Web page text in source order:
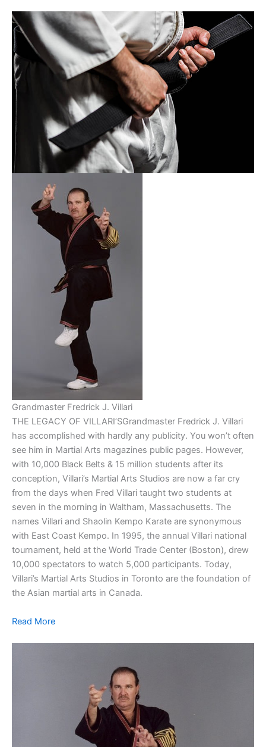
Grandmaster Fredrick J. Villari
THE LEGACY OF VILLARI’SGrandmaster Fredrick J. Villari
has accomplished with hardly any publicity. You won’t often
see him in Martial Arts magazines public pages. However,
with 10,000 Black Belts & 15 million students after its
conception, Villari’s Martial Arts Studios are now a far cry
from the days when Fred Villari taught two students at
seven in the morning in Waltham, Massachusetts. The
names Villari and Shaolin Kempo Karate are synonymous
with East Coast Kempo. In 1995, the annual Villari national
tournament, held at the World Trade Center (Boston), drew
10,000 spectators to watch 5,000 participants. Today,
Villari’s Martial Arts Studios in Toronto are the foundation of
the Asian martial arts in Canada.
Read More